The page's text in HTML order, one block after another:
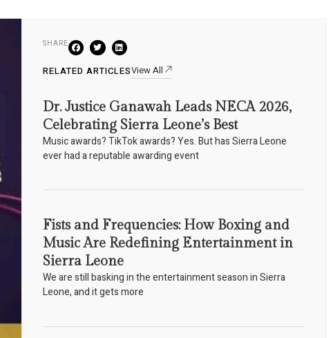
SHARE
RELATED ARTICLESView All
Dr. Justice Ganawah Leads NECA 2026,
Celebrating Sierra Leone’s Best
Music awards? TikTok awards? Yes. But has Sierra Leone
ever had a reputable awarding event
Fists and Frequencies: How Boxing and
Music Are Redefining Entertainment in
Sierra Leone
We are still basking in the entertainment season in Sierra
Leone, and it gets more